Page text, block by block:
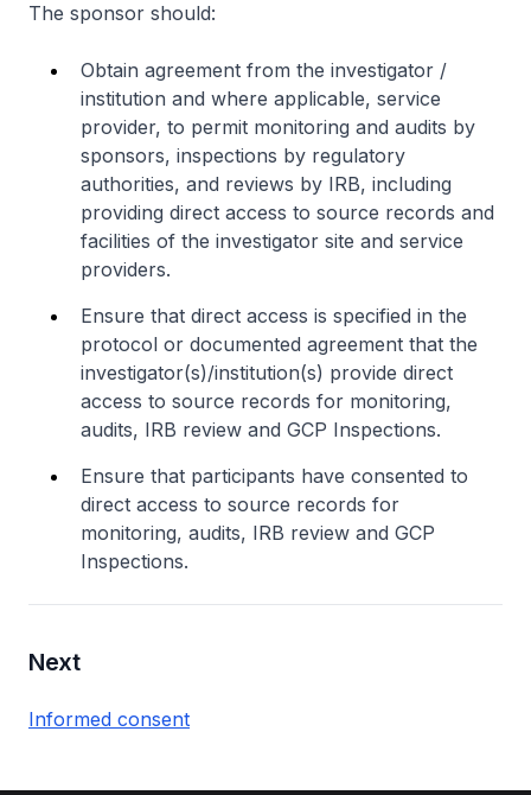
The sponsor should:
Obtain agreement from the investigator /
institution and where applicable, service
provider, to permit monitoring and audits by
sponsors, inspections by regulatory
authorities, and reviews by IRB, including
providing direct access to source records and
facilities of the investigator site and service
providers.
Ensure that direct access is specified in the
protocol or documented agreement that the
investigator(s)/institution(s) provide direct
access to source records for monitoring,
audits, IRB review and GCP Inspections.
Ensure that participants have consented to
direct access to source records for
monitoring, audits, IRB review and GCP
Inspections.
Next
​Informed consent